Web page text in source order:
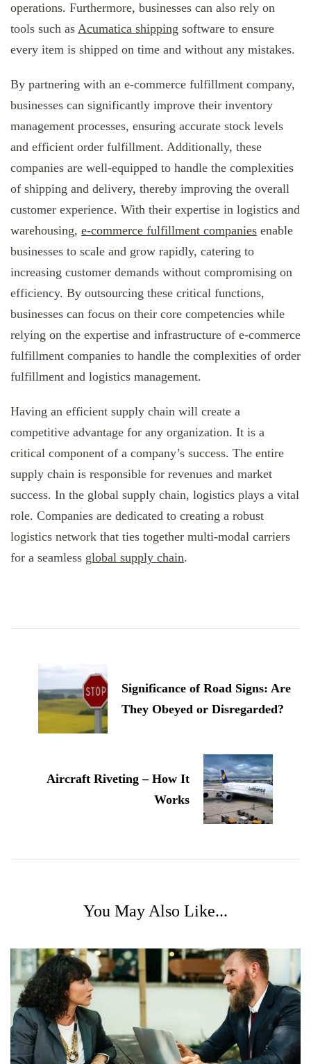
operations. Furthermore, businesses can also rely on
tools such as Acumatica shipping software to ensure
every item is shipped on time and without any mistakes.
By partnering with an e-commerce fulfillment company,
businesses can significantly improve their inventory
management processes, ensuring accurate stock levels
and efficient order fulfillment. Additionally, these
companies are well-equipped to handle the complexities
of shipping and delivery, thereby improving the overall
customer experience. With their expertise in logistics and
warehousing, e-commerce fulfillment companies enable
businesses to scale and grow rapidly, catering to
increasing customer demands without compromising on
efficiency. By outsourcing these critical functions,
businesses can focus on their core competencies while
relying on the expertise and infrastructure of e-commerce
fulfillment companies to handle the complexities of order
fulfillment and logistics management.
Having an efficient supply chain will create a
competitive advantage for any organization. It is a
critical component of a company’s success. The entire
supply chain is responsible for revenues and market
success. In the global supply chain, logistics plays a vital
role. Companies are dedicated to creating a robust
logistics network that ties together multi-modal carriers
for a seamless global supply chain.
Navigation
Significance of Road Signs: Are
They Obeyed or Disregarded?
Aircraft Riveting – How It
Works
You May Also Like...